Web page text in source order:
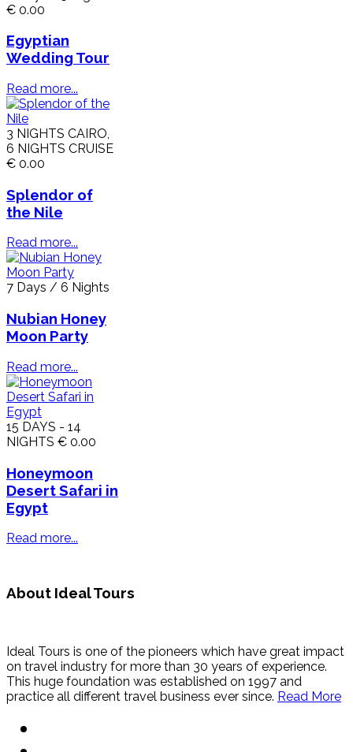
€ 0.00
Egyptian
Wedding Tour
Read more...
3 NIGHTS CAIRO,
6 NIGHTS CRUISE
€ 0.00
Splendor of
the Nile
Read more...
7 Days / 6 Nights
Nubian Honey
Moon Party
Read more...
15 DAYS - 14
NIGHTS € 0.00
Honeymoon
Desert Safari in
Egypt
Read more...
About Ideal Tours
Ideal Tours is one of the pioneers which have great impact
on travel industry for more than 30 years of experience.
This huge foundation was established on 1997 and
practice all different travel business ever since. Read More